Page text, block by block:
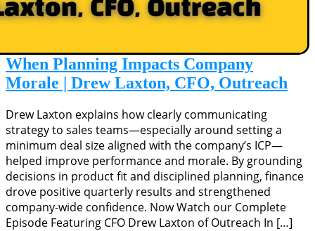
When Planning Impacts Company
Morale | Drew Laxton, CFO, Outreach
Drew Laxton explains how clearly communicating
strategy to sales teams—especially around setting a
minimum deal size aligned with the company’s ICP—
helped improve performance and morale. By grounding
decisions in product fit and disciplined planning, finance
drove positive quarterly results and strengthened
company-wide confidence. Now Watch our Complete
Episode Featuring CFO Drew Laxton of Outreach In […]